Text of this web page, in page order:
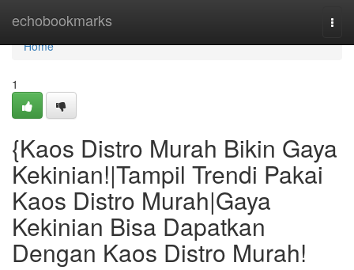
echobookmarks
Home
Home
1
{Kaos Distro Murah Bikin Gaya
Kekinian!|Tampil Trendi Pakai
Kaos Distro Murah|Gaya
Kekinian Bisa Dapatkan
Dengan Kaos Distro Murah!